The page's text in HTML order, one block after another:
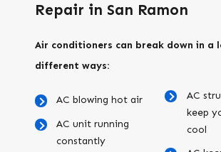
Repair in San Ramon
Air conditioners can break down in a
different ways:
AC blowing hot air
AC unit running
constantly
AC
keep
cool